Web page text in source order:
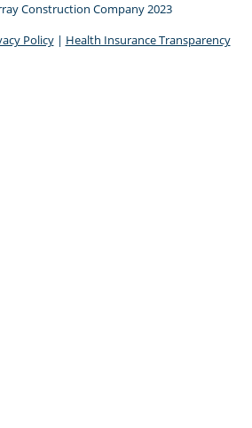
Construction Company 2023
Policy| Health Insurance Transparency